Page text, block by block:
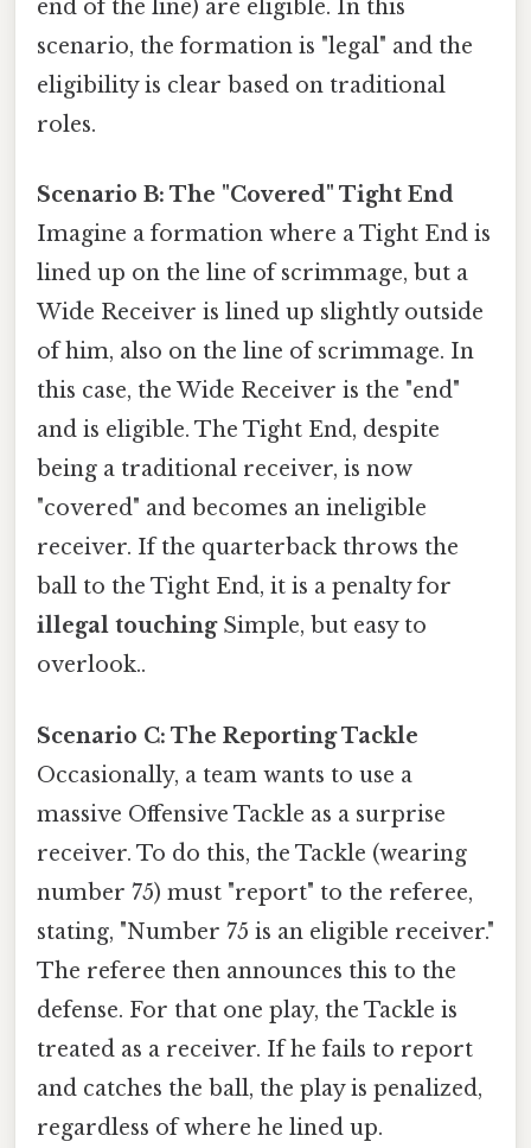
end of the line) are eligible. In this
scenario, the formation is "legal" and the
eligibility is clear based on traditional
roles.
Scenario B: The "Covered" Tight End
Imagine a formation where a Tight End is
lined up on the line of scrimmage, but a
Wide Receiver is lined up slightly outside
of him, also on the line of scrimmage. In
this case, the Wide Receiver is the "end"
and is eligible. The Tight End, despite
being a traditional receiver, is now
"covered" and becomes an ineligible
receiver. If the quarterback throws the
ball to the Tight End, it is a penalty for
illegal touchingSimple, but easy to
overlook..
Scenario C: The Reporting Tackle
Occasionally, a team wants to use a
massive Offensive Tackle as a surprise
receiver. To do this, the Tackle (wearing
number 75) must "report" to the referee,
stating, "Number 75 is an eligible receiver."
The referee then announces this to the
defense. For that one play, the Tackle is
treated as a receiver. If he fails to report
and catches the ball, the play is penalized,
regardless of where he lined up.